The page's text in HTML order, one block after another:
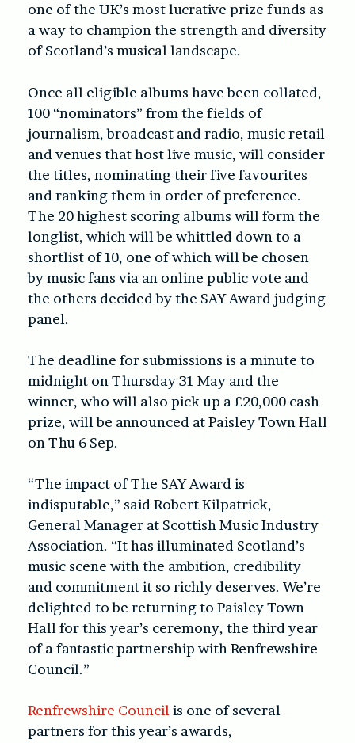
one of the UK’s most lucrative prize funds as
a way to champion the strength and diversity
of Scotland’s musical landscape.
Once all eligible albums have been collated,
100 “nominators” from the fields of
journalism, broadcast and radio, music retail
and venues that host live music, will consider
the titles, nominating their five favourites
and ranking them in order of preference.
The 20 highest scoring albums will form the
longlist, which will be whittled down to a
shortlist of 10, one of which will be chosen
by music fans via an online public vote and
the others decided by the SAY Award judging
panel.
The deadline for submissions is a minute to
midnight on Thursday 31 May and the
winner, who will also pick up a £20,000 cash
prize, will be announced at Paisley Town Hall
on Thu 6 Sep.
“The impact of The SAY Award is
indisputable,” said Robert Kilpatrick,
General Manager at Scottish Music Industry
Association. “It has illuminated Scotland’s
music scene with the ambition, credibility
and commitment it so richly deserves. We’re
delighted to be returning to Paisley Town
Hall for this year’s ceremony, the third year
of a fantastic partnership with Renfrewshire
Council.”
Renfrewshire Councilis one of several
partners for this year’s awards,